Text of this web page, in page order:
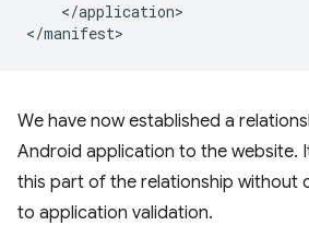
</application>
We have now established a
Android application to the website.
this part of the relationship without
to application validation.